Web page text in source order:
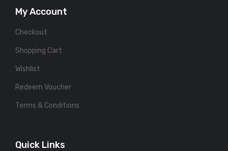
My Account
Checkout
Shopping Cart
Wishlist
Redeem Voucher
Terms & Conditions
Quick Links